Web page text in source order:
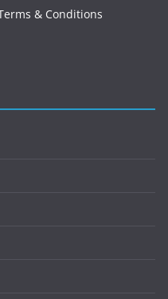
& Conditions